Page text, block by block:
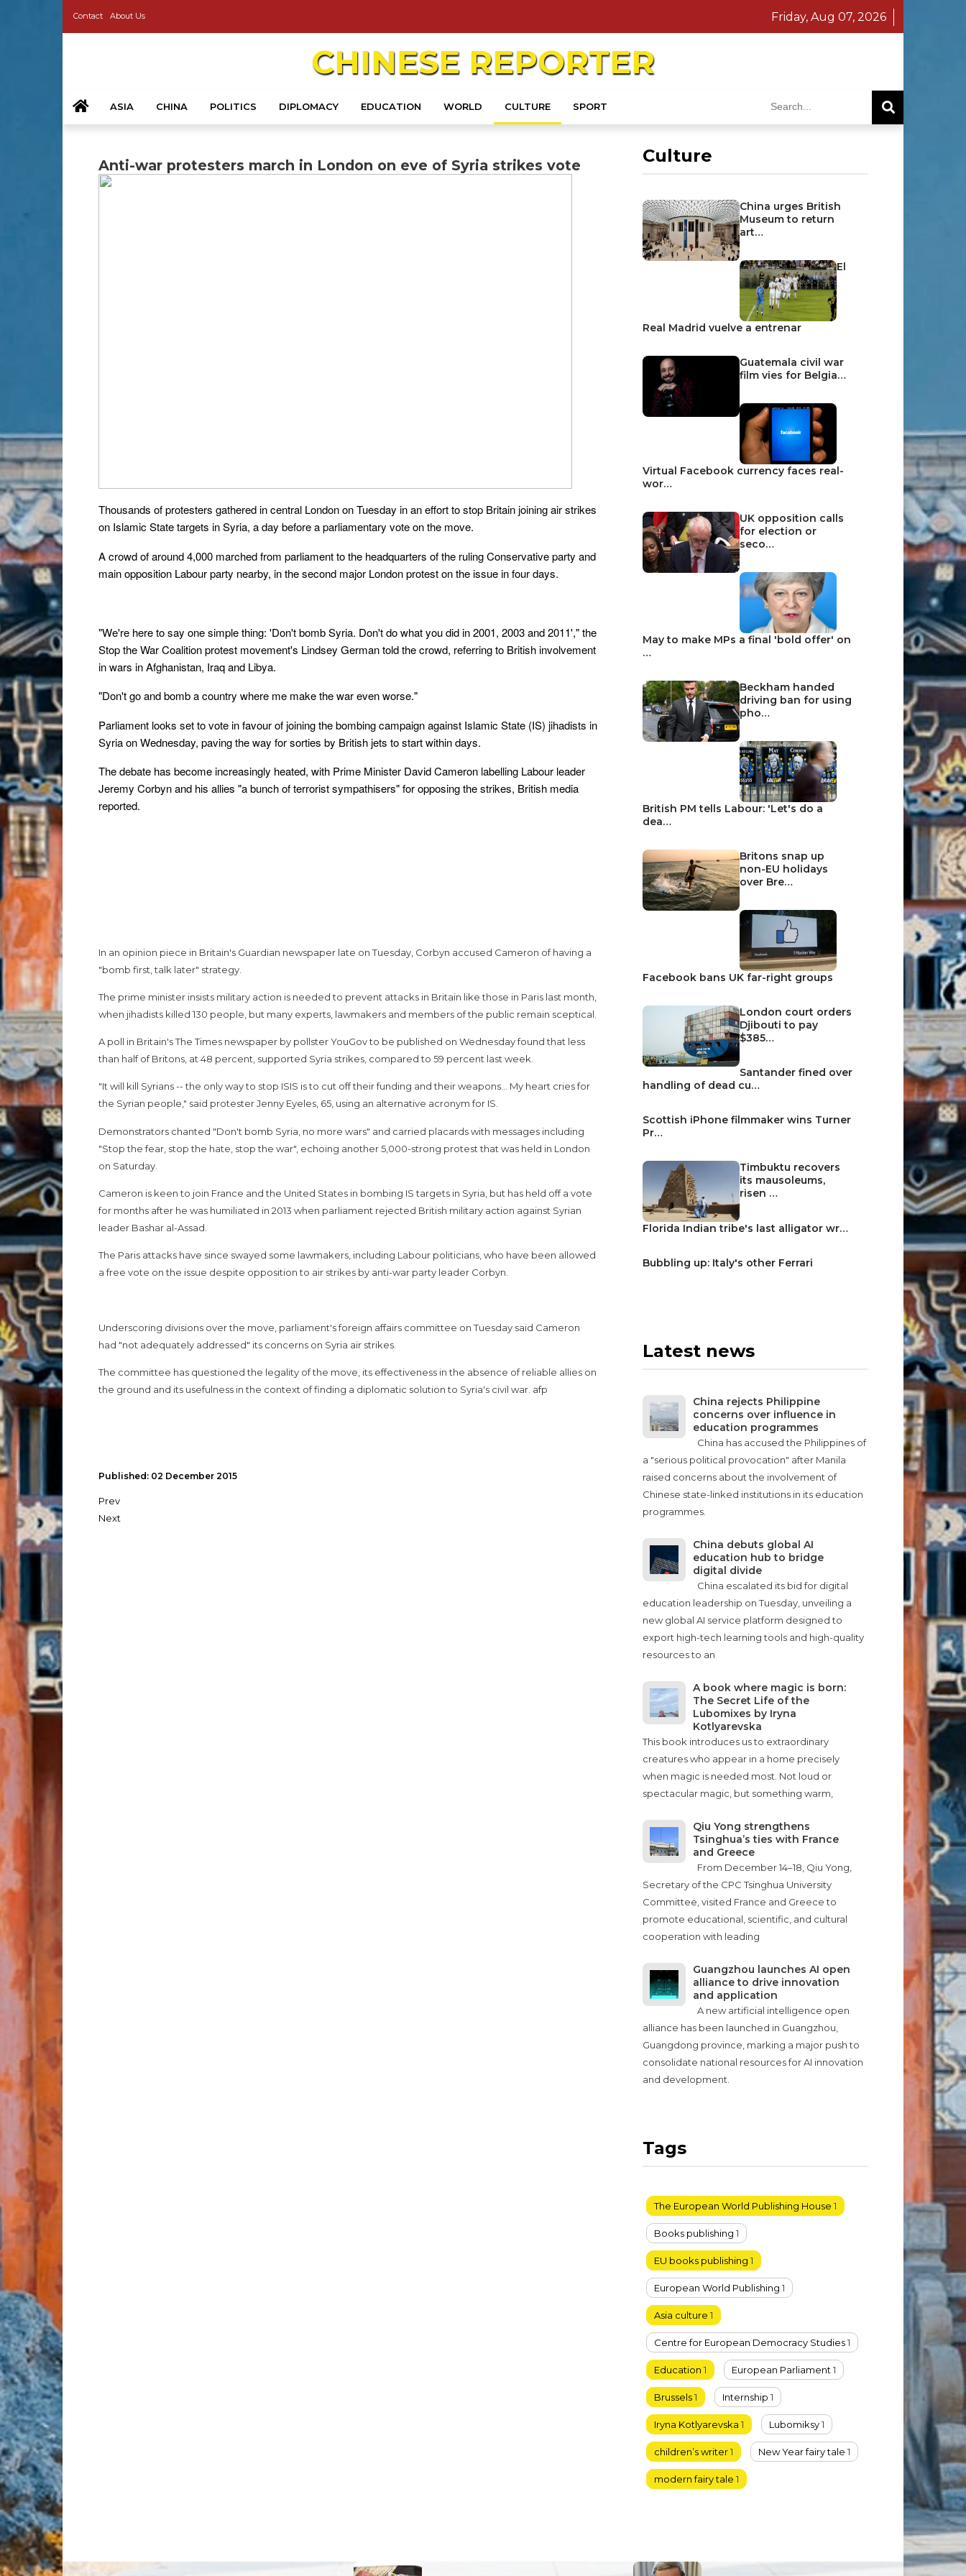
Contact About Us Friday, Aug 07, 2026
CHINESE REPORTER
ASIA CHINA POLITICS DIPLOMACY EDUCATION WORLD CULTURE SPORT
Culture
China urges British
Museum to return
art…
El
Real Madrid vuelve a entrenar
Guatemala civil war
film vies for Belgia…
Virtual Facebook currency faces real-
wor…
UK opposition calls
for election or
seco…
May to make MPs a final 'bold offer' on
…
Beckham handed
driving ban for using
pho…
British PM tells Labour: 'Let's do a
dea…
Britons snap up
non-EU holidays
over Bre…
Facebook bans UK far-right groups
London court orders
Djibouti to pay
$385…
Santander fined over
handling of dead cu…
Scottish iPhone filmmaker wins Turner
Pr…
Timbuktu recovers
its mausoleums,
risen …
Florida Indian tribe's last alligator wr…
Bubbling up: Italy's other Ferrari
Latest news
China rejects Philippine
concerns over influence in
education programmes
China has accused the Philippines of
a "serious political provocation" after Manila
raised concerns about the involvement of
Chinese state-linked institutions in its education
programmes.
China debuts global AI
education hub to bridge
digital divide
China escalated its bid for digital
education leadership on Tuesday, unveiling a
new global AI service platform designed to
export high-tech learning tools and high-quality
resources to an
A book where magic is born:
The Secret Life of the
Lubomixes by Iryna
Kotlyarevska
This book introduces us to extraordinary
creatures who appear in a home precisely
when magic is needed most. Not loud or
spectacular magic, but something warm,
Qiu Yong strengthens
Tsinghua’s ties with France
and Greece
From December 14–18, Qiu Yong,
Secretary of the CPC Tsinghua University
Committee, visited France and Greece to
promote educational, scientific, and cultural
cooperation with leading
Guangzhou launches AI open
alliance to drive innovation
and application
A new artificial intelligence open
alliance has been launched in Guangzhou,
Guangdong province, marking a major push to
consolidate national resources for AI innovation
and development.
Anti-war protesters march in London on eve of Syria strikes vote
Thousands of protesters gathered in central London on Tuesday in an effort to stop Britain joining air strikes
on Islamic State targets in Syria, a day before a parliamentary vote on the move.
A crowd of around 4,000 marched from parliament to the headquarters of the ruling Conservative party and
main opposition Labour party nearby, in the second major London protest on the issue in four days.
"We're here to say one simple thing: 'Don't bomb Syria. Don't do what you did in 2001, 2003 and 2011'," the
Stop the War Coalition protest movement's Lindsey German told the crowd, referring to British involvement
in wars in Afghanistan, Iraq and Libya.
"Don't go and bomb a country where me make the war even worse."
Parliament looks set to vote in favour of joining the bombing campaign against Islamic State (IS) jihadists in
Syria on Wednesday, paving the way for sorties by British jets to start within days.
The debate has become increasingly heated, with Prime Minister David Cameron labelling Labour leader
Jeremy Corbyn and his allies "a bunch of terrorist sympathisers" for opposing the strikes, British media
reported.
In an opinion piece in Britain's Guardian newspaper late on Tuesday, Corbyn accused Cameron of having a
"bomb first, talk later" strategy.
The prime minister insists military action is needed to prevent attacks in Britain like those in Paris last month,
when jihadists killed 130 people, but many experts, lawmakers and members of the public remain sceptical.
A poll in Britain's The Times newspaper by pollster YouGov to be published on Wednesday found that less
than half of Britons, at 48 percent, supported Syria strikes, compared to 59 percent last week.
"It will kill Syrians -- the only way to stop ISIS is to cut off their funding and their weapons... My heart cries for
the Syrian people," said protester Jenny Eyeles, 65, using an alternative acronym for IS.
Demonstrators chanted "Don't bomb Syria, no more wars" and carried placards with messages including
"Stop the fear, stop the hate, stop the war", echoing another 5,000-strong protest that was held in London
on Saturday.
Cameron is keen to join France and the United States in bombing IS targets in Syria, but has held off a vote
for months after he was humiliated in 2013 when parliament rejected British military action against Syrian
leader Bashar al-Assad.
The Paris attacks have since swayed some lawmakers, including Labour politicians, who have been allowed
a free vote on the issue despite opposition to air strikes by anti-war party leader Corbyn.
Underscoring divisions over the move, parliament's foreign affairs committee on Tuesday said Cameron
had "not adequately addressed" its concerns on Syria air strikes.
The committee has questioned the legality of the move, its effectiveness in the absence of reliable allies on
the ground and its usefulness in the context of finding a diplomatic solution to Syria's civil war. afp
Published: 02 December 2015
Prev
Next
Tags
The European World Publishing House 1
Books publishing 1
EU books publishing 1
European World Publishing 1
Asia culture 1
Centre for European Democracy Studies1
Education 1 European Parliament 1
Brussels1 Internship 1
Iryna Kotlyarevska 1 Lubomiksy1
children’s writer1 New Year fairy tale 1
modern fairy tale 1